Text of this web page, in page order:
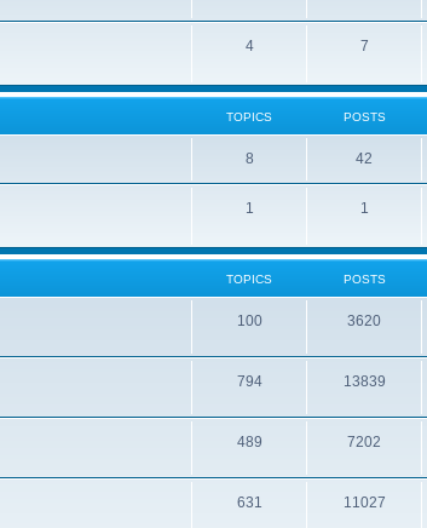
4 7
TOPICS POSTS
8 42
1 1
TOPICS POSTS
100 3620
794 13839
489 7202
631 11027